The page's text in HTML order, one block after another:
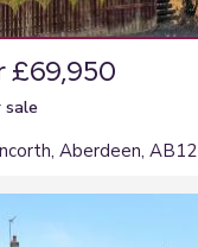
£69,950
sale
Aberdeen, AB12